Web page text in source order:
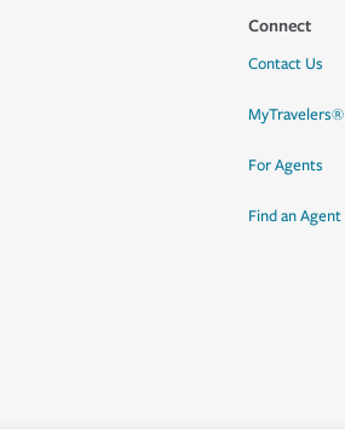
Connect
Contact Us
MyTravelers®
For Agents
Find an Agent